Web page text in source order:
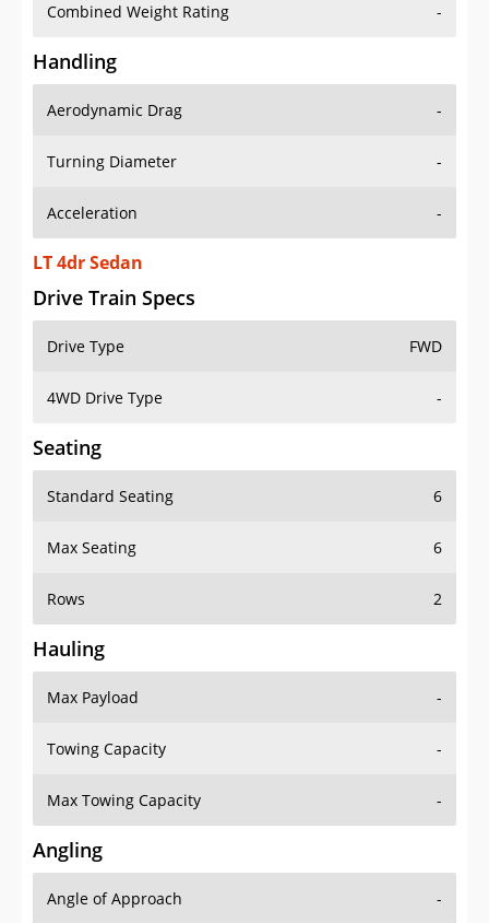
Combined Weight Rating -
Handling
Aerodynamic Drag -
Turning Diameter -
Acceleration -
LT 4dr Sedan
Drive Train Specs
Drive Type FWD
4WD Drive Type -
Seating
Standard Seating 6
Max Seating 6
Rows 2
Hauling
Max Payload -
Towing Capacity -
Max Towing Capacity -
Angling
Angle of Approach -